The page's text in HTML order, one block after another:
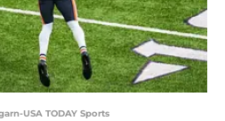
USA TODAY Sports